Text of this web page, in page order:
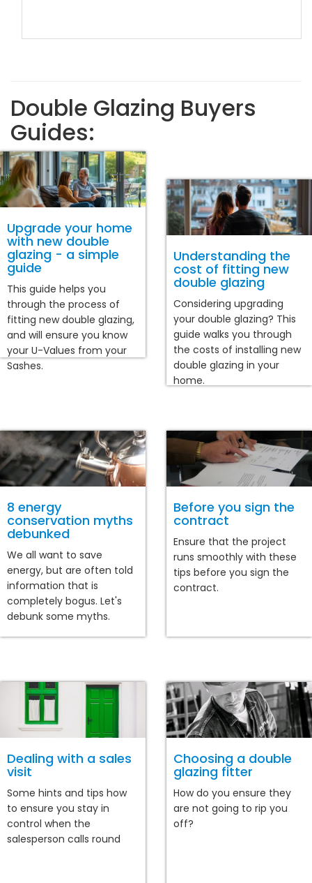
Double Glazing Buyers
Guides:
Upgrade your home
with new double
glazing - a simple
guide
This guide helps you
through the process of
fitting new double glazing,
and will ensure you know
your U-Values from your
Sashes.
Understanding the
cost of fitting new
double glazing
Considering upgrading
your double glazing? This
guide walks you through
the costs of installing new
double glazing in your
home.
8 energy
conservation myths
debunked
We all want to save
energy, but are often told
information that is
completely bogus. Let's
debunk some myths.
Before you sign the
contract
Ensure that the project
runs smoothly with these
tips before you sign the
contract.
Dealing with a sales
visit
Some hints and tips how
to ensure you stay in
control when the
salesperson calls round
Choosing a double
glazing fitter
How do you ensure they
are not going to rip you
off?